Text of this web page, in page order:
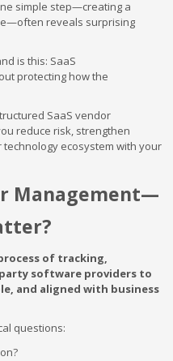
simple step—creating a
reveals surprising
is this: SaaS
protecting how the
SaaS vendor
reduce risk, strengthen
ecosystem with your
Management—
of tracking,
software providers to
and aligned with business
questions: